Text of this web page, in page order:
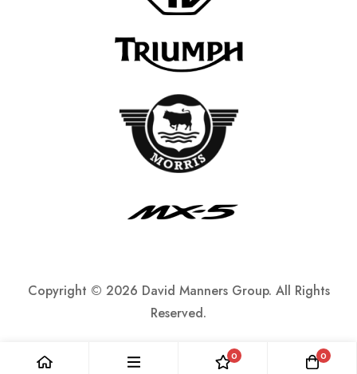
Copyright © 2026 David Manners Group. All Rights
Reserved.
0 0